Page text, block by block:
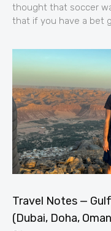
thought that soccer
that if you have a bet
Travel Notes —
(Dubai, Doha,